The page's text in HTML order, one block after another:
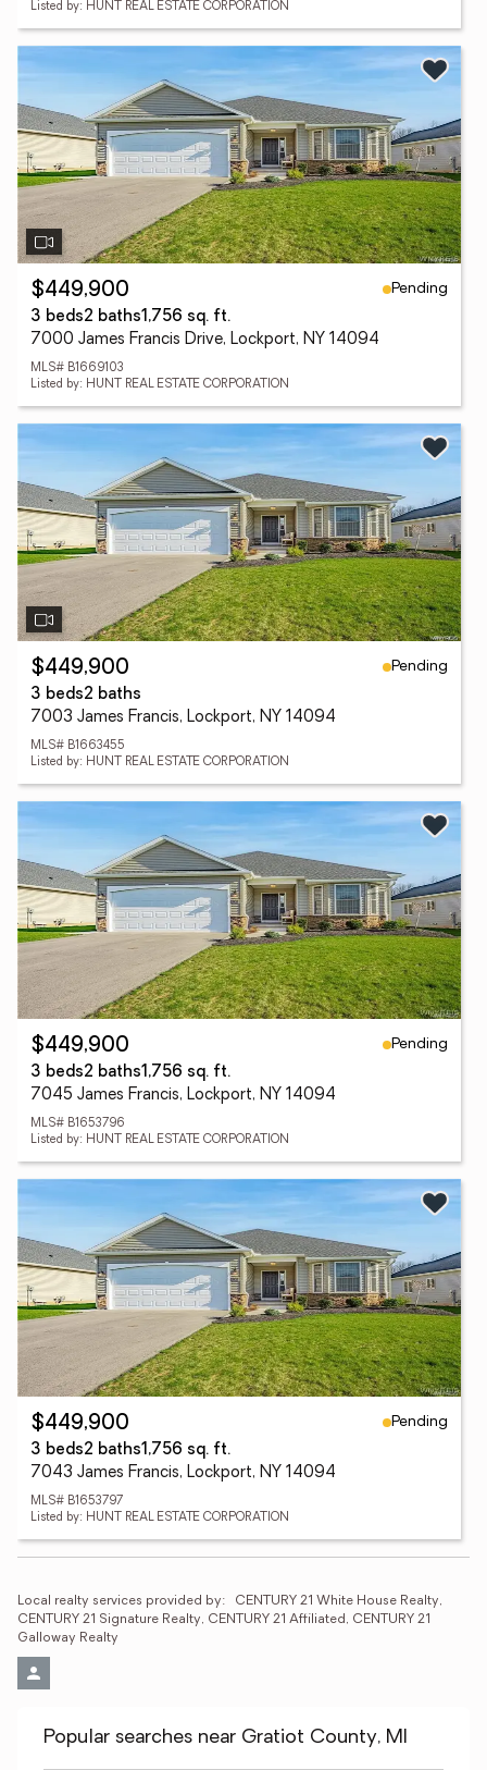
Listed by: HUNT REAL ESTATE CORPORATION
$449,900
Pending
3 beds2 baths1,756 sq. ft.
7000 James Francis Drive, Lockport, NY 14094
MLS# B1669103
Listed by: HUNT REAL ESTATE CORPORATION
$449,900
Pending
3 beds2 baths
7003 James Francis, Lockport, NY 14094
MLS# B1663455
Listed by: HUNT REAL ESTATE CORPORATION
$449,900
Pending
3 beds2 baths1,756 sq. ft.
7045 James Francis, Lockport, NY 14094
MLS# B1653796
Listed by: HUNT REAL ESTATE CORPORATION
$449,900
Pending
3 beds2 baths1,756 sq. ft.
7043 James Francis, Lockport, NY 14094
MLS# B1653797
Listed by: HUNT REAL ESTATE CORPORATION
Local realty services provided by:
CENTURY 21 White House Realty,
CENTURY 21 Signature Realty, CENTURY 21 Affiliated, CENTURY 21
Galloway Realty
Popular searches near Gratiot County, MI